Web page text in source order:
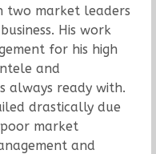
two market leaders
His work
for his high
and
always ready with.
drastically due
market
and